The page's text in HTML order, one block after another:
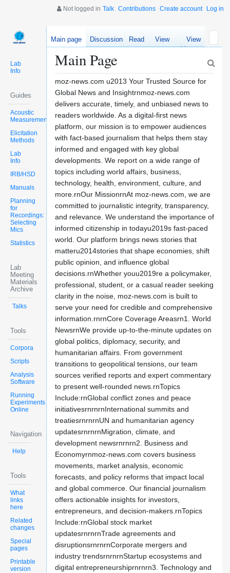
Not logged in Talk Contributions Create account Log in
Lab
Info
Guides
Acoustic
Measurements
Elicitation
Methods
Lab
Info
IRB/HSD
Manuals
Planning
for
Recordings:
Selecting
Mics
Statistics
Lab
Meeting
Materials
Archive
Talks
Tools
Corpora
Scripts
Analysis
Software
Running
Experiments
Online
Navigation
Help
Tools
What
links
here
Related
changes
Special
pages
Printable
version
Main page Discussion Read
View
source
View
history
Main Page
moz-news.com u2013 Your Trusted Source for
Global News and Insightrnmoz-news.com
delivers accurate, timely, and unbiased news to
readers worldwide. As a digital-first news
platform, our mission is to empower audiences
with fact-based journalism that helps them stay
informed and engaged with key global
developments. We report on a wide range of
topics including world affairs, business,
technology, health, environment, culture, and
more.rnOur MissionrnAt moz-news.com, we are
committed to journalistic integrity, transparency,
and relevance. We understand the importance of
informed citizenship in todayu2019s fast-paced
world. Our platform brings news stories that
matteru2014stories that shape economies, shift
public opinion, and influence global
decisions.rnWhether youu2019re a policymaker,
professional, student, or a casual reader seeking
clarity in the noise, moz-news.com is built to
serve your need for credible and comprehensive
information.rnrnCore Coverage Areasrn1. World
NewsrnWe provide up-to-the-minute updates on
global politics, diplomacy, security, and
humanitarian affairs. From government
transitions to geopolitical tensions, our team
sources verified reports and expert commentary
to present well-rounded news.rnTopics
Include:rnGlobal conflict zones and peace
initiativesrnrnrnInternational summits and
treatiesrnrnrnUN and humanitarian agency
updatesrnrnrnMigration, climate, and
development newsrnrnrn2. Business and
Economyrnmoz-news.com covers business
movements, market analysis, economic
forecasts, and policy reforms that impact local
and global commerce. Our financial journalism
offers actionable insights for investors,
entrepreneurs, and decision-makers.rnTopics
Include:rnGlobal stock market
updatesrnrnrnTrade agreements and
disruptionsrnrnrnCorporate mergers and
industry trendsrnrnrnStartup ecosystems and
digital entrepreneurshiprnrnrn3. Technology and